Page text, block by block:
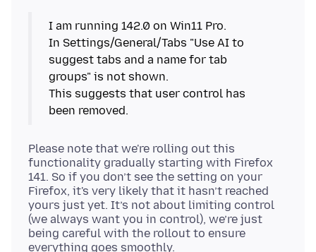
I am running 142.0 on Win11 Pro.
In Settings/General/Tabs "Use AI to
suggest tabs and a name for tab
groups" is not shown.
This suggests that user control has
been removed.
Please note that we're rolling out this
functionality gradually starting with Firefox
141. So if you don’t see the setting on your
Firefox, it's very likely that it hasn’t reached
yours just yet. It’s not about limiting control
(we always want you in control), we’re just
being careful with the rollout to ensure